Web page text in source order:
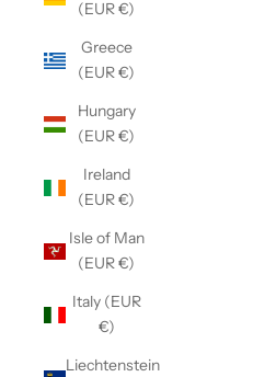
(EUR €)
Greece
(EUR €)
Hungary
(EUR €)
Ireland
(EUR €)
Isle of Man
(EUR €)
Italy (EUR
€)
Liechtenstein